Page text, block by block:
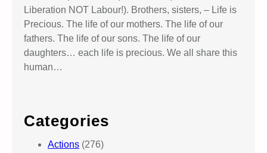
Liberation NOT Labour!). Brothers, sisters, – Life is
Precious. The life of our mothers. The life of our
fathers. The life of our sons. The life of our
daughters… each life is precious. We all share this
human…
Categories
Actions (276)